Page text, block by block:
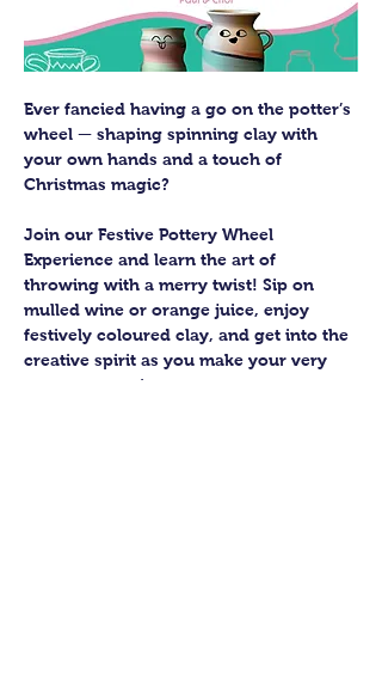
Ever fancied having a go on the potter’s
wheel — shaping spinning clay with
your own hands and a touch of
Christmas magic?
Join our Festive Pottery Wheel
Experience and learn the art of
throwing with a merry twist! Sip on
mulled wine or orange juice, enjoy
festively coloured clay, and get into the
creative spirit as you make your very
own pottery pieces.